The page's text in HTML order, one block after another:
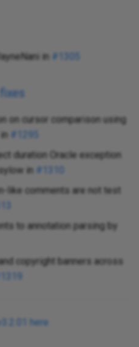
in #1305
on cursor comparison using
#1295
duration Oracle exception
in #1310
like comments are not test
to annotation parsing by
copyright banners across
here